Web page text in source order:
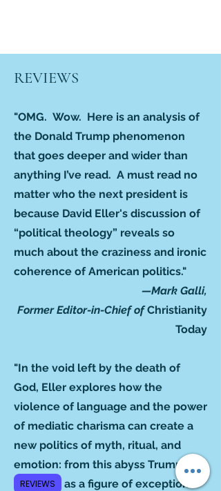
REVIEWS
"OMG. Wow. Here is an analysis of
the Donald Trump phenomenon
that goes deeper and wider than
anything I’ve read. A must read no
matter who the next president is
because David Eller's discussion of
“political theology” reveals so
much about the craziness and ironic
coherence of American politics."
—Mark Galli,
Former Editor-in-Chief ofChristianity
Today
"In the void left by the death of
God, Eller explores how the
violence of language and the power
of mediatic charisma can create a
new politics of myth, ritual, and
emotion: from this abyss Trump
emerges as a figure of exception
REVIEWS